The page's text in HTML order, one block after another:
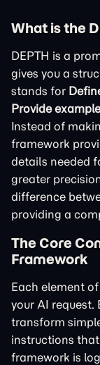
What is the
DEPTH is a
gives you a
stands for
Provide
Instead of
framework
details needed
greater
difference
providing a
The Core
Framework
Each element
your AI request.
transform
instructions
framework is